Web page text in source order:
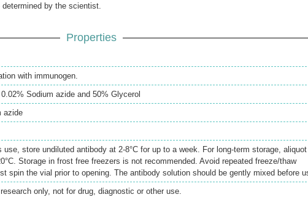
determined by the scientist.
Properties
with immunogen.
Sodium azide and 50% Glycerol
azide
use, store undiluted antibody at 2-8°C for up to a week. For long-term storage, aliquot
Storage in frost free freezers is not recommended. Avoid repeated freeze/thaw
spin the vial prior to opening. The antibody solution should be gently mixed before
only, not for drug, diagnostic or other use.